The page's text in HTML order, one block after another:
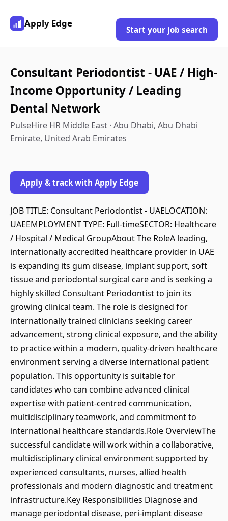
Apply Edge
Start your job search
Consultant Periodontist - UAE / High-
Income Opportunity / Leading
Dental Network
PulseHire HR Middle East · Abu Dhabi, Abu Dhabi
Emirate, United Arab Emirates
Apply & track with Apply Edge
JOB TITLE: Consultant Periodontist - UAELOCATION:
UAEEMPLOYMENT TYPE: Full-timeSECTOR: Healthcare
/ Hospital / Medical GroupAbout The RoleA leading,
internationally accredited healthcare provider in UAE
is expanding its gum disease, implant support, soft
tissue and periodontal surgical care and is seeking a
highly skilled Consultant Periodontist to join its
growing clinical team. The role is designed for
internationally trained clinicians seeking career
advancement, strong clinical exposure, and the ability
to practice within a modern, quality-driven healthcare
environment serving a diverse international patient
population. This opportunity is suitable for
candidates who can combine advanced clinical
expertise with patient-centred communication,
multidisciplinary teamwork, and commitment to
international healthcare standards.Role OverviewThe
successful candidate will work within a collaborative,
multidisciplinary clinical environment supported by
experienced consultants, nurses, allied health
professionals and modern diagnostic and treatment
infrastructure.Key Responsibilities Diagnose and
manage periodontal disease, peri-implant disease